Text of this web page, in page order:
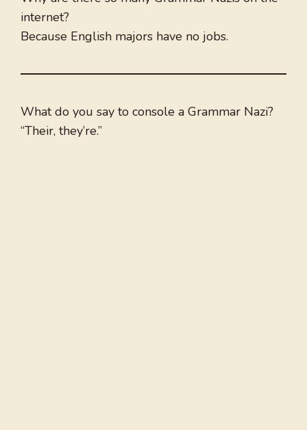
internet?
Because English majors have no jobs.
What do you say to console a Grammar Nazi?
“Their, they’re.”